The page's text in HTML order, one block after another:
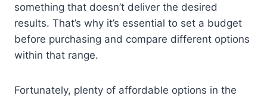
something that doesn’t deliver the desired
results. That’s why it’s essential to set a budget
before purchasing and compare different options
within that range.
Fortunately, plenty of affordable options in the